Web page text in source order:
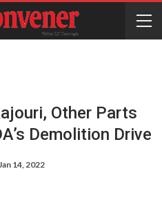
Other Parts
Demolition Drive
14, 2022